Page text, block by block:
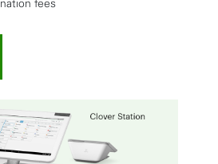
fees